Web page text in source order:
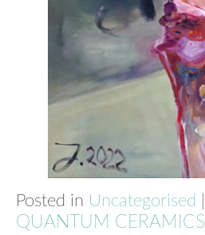
Posted in Uncategorised
QUANTUM CERAMICS